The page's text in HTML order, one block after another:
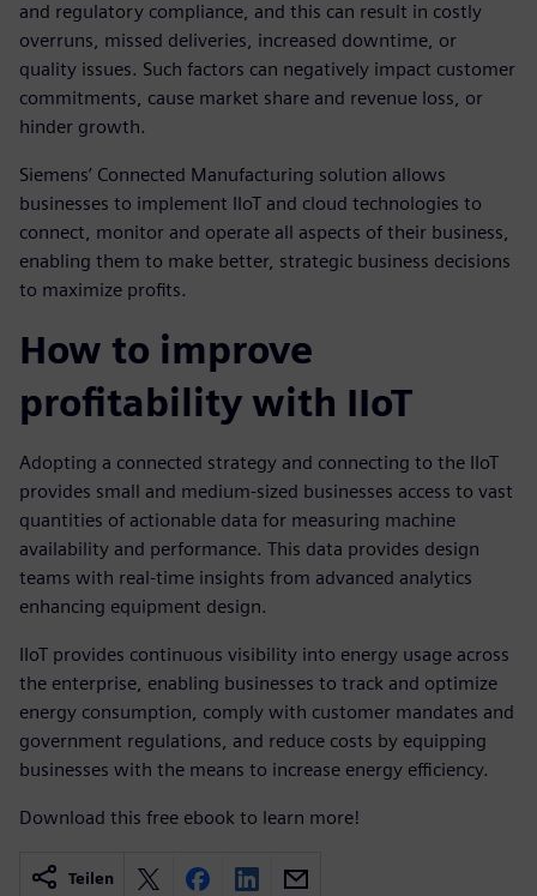
and regulatory compliance, and this can result in costly
overruns, missed deliveries, increased downtime, or
quality issues. Such factors can negatively impact customer
commitments, cause market share and revenue loss, or
hinder growth.
Siemens’ Connected Manufacturing solution allows
businesses to implement IIoT and cloud technologies to
connect, monitor and operate all aspects of their business,
enabling them to make better, strategic business decisions
to maximize profits.
How to improve
profitability with IIoT
Adopting a connected strategy and connecting to the IIoT
provides small and medium-sized businesses access to vast
quantities of actionable data for measuring machine
availability and performance. This data provides design
teams with real-time insights from advanced analytics
enhancing equipment design.
IIoT provides continuous visibility into energy usage across
the enterprise, enabling businesses to track and optimize
energy consumption, comply with customer mandates and
government regulations, and reduce costs by equipping
businesses with the means to increase energy efficiency.
Download this free ebook to learn more!
Teilen